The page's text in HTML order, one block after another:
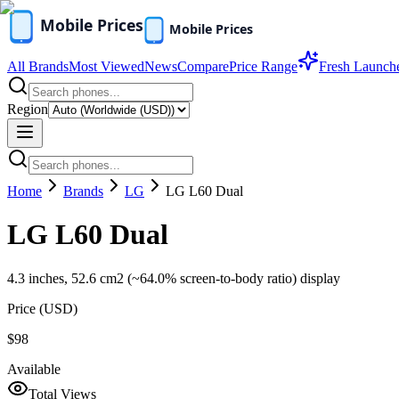
All BrandsMost ViewedNewsComparePrice Range Fresh
Region
Home Brands LG LG L60 Dual
LG L60 Dual
4.3 inches, 52.6 cm2 (~64.0% screen-to-body ratio) display
Price (USD)
$98
Available
Total Views